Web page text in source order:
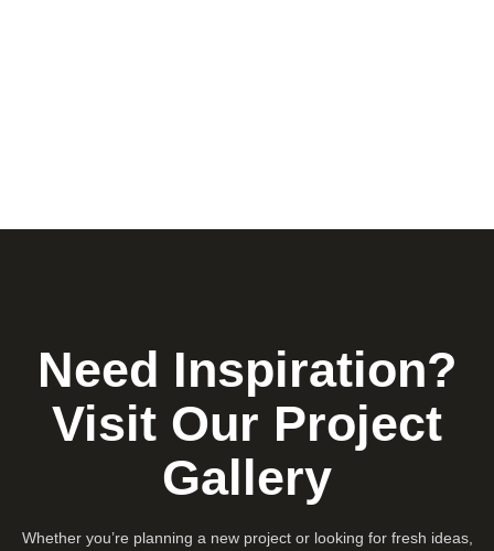
Need Inspiration?
Visit Our Project
Gallery
Whether you’re planning a new project or looking for fresh ideas,